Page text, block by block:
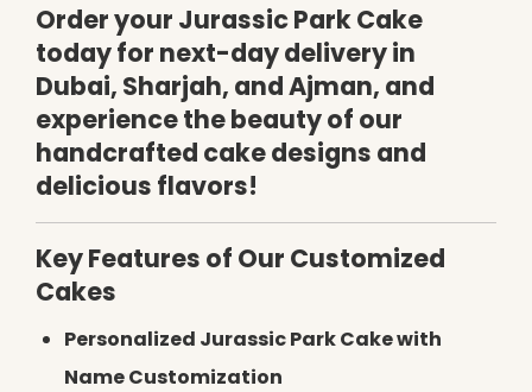
Order your Jurassic Park Cake
today for next-day delivery in
Dubai, Sharjah, and Ajman, and
experience the beauty of our
handcrafted cake designs and
delicious flavors!
Key Features of Our Customized
Cakes
Personalized Jurassic Park Cake with
Name Customization